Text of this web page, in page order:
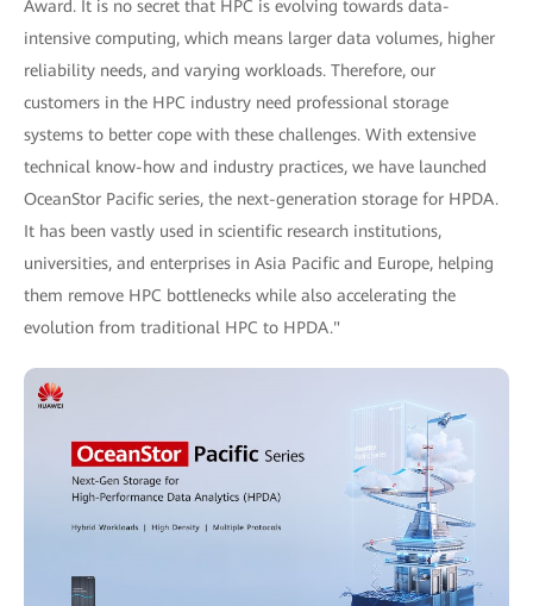
Award. It is no secret that HPC is evolving towards data-
intensive computing, which means larger data volumes, higher
reliability needs, and varying workloads. Therefore, our
customers in the HPC industry need professional storage
systems to better cope with these challenges. With extensive
technical know-how and industry practices, we have launched
OceanStor Pacific series, the next-generation storage for HPDA.
It has been vastly used in scientific research institutions,
universities, and enterprises in Asia Pacific and Europe, helping
them remove HPC bottlenecks while also accelerating the
evolution from traditional HPC to HPDA."